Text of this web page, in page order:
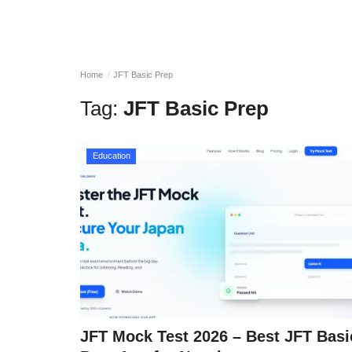
Home JFT Basic Prep
Tag: JFT Basic Prep
Education
JFT Mock Test 2026 – Best JFT